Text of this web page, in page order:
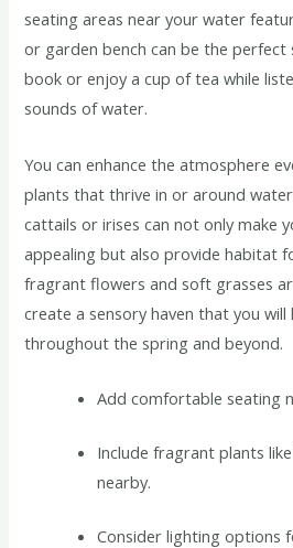
seating areas near your water
or garden bench can be the
book or enjoy a cup of tea while
sounds of water.
You can enhance the atmosphere
plants that thrive in or around
cattails or irises can not only make
appealing but also provide habitat
fragrant flowers and soft grasses
create a sensory haven that you
throughout the spring and beyond.
Add comfortable seating
Include fragrant plants
nearby.
Consider lighting options